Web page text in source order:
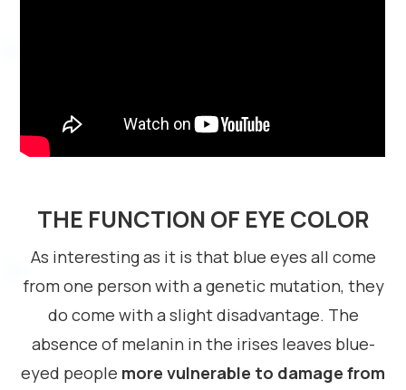
THE FUNCTION OF EYE COLOR
As interesting as it is that blue eyes all come
from one person with a genetic mutation, they
do come with a slight disadvantage. The
absence of melanin in the irises leaves blue-
eyed people more vulnerable to damage from